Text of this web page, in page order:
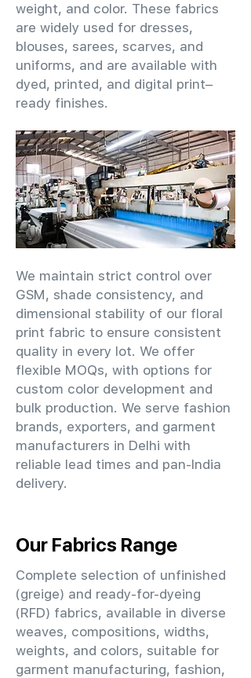
weight, and color. These fabrics
are widely used for dresses,
blouses, sarees, scarves, and
uniforms, and are available with
dyed, printed, and digital print–
ready finishes.
We maintain strict control over
GSM, shade consistency, and
dimensional stability of our floral
print fabric to ensure consistent
quality in every lot. We offer
flexible MOQs, with options for
custom color development and
bulk production. We serve fashion
brands, exporters, and garment
manufacturers in Delhi with
reliable lead times and pan-India
delivery.
Our Fabrics Range
Complete selection of unfinished
(greige) and ready-for-dyeing
(RFD) fabrics, available in diverse
weaves, compositions, widths,
weights, and colors, suitable for
garment manufacturing, fashion,